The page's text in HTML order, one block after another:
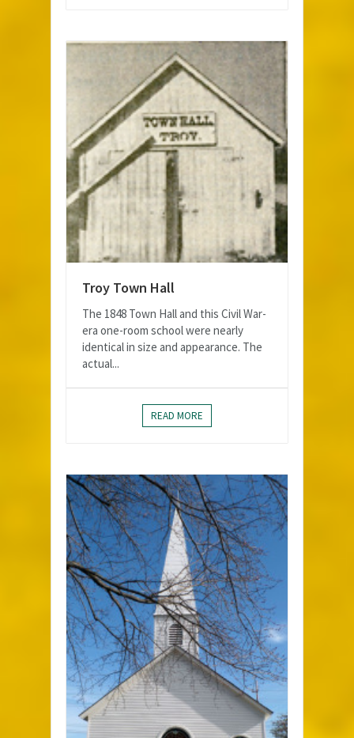
Troy Town Hall
The 1848 Town Hall and this Civil War-
era one-room school were nearly
identical in size and appearance. The
actual...
READ MORE